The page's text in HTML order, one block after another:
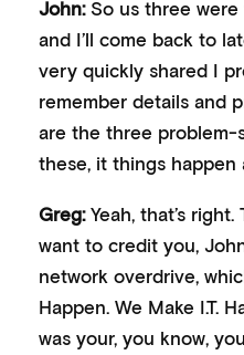
John:So us three were
and I’ll come back to
very quickly shared I
remember details and
are the three problem-
these, it things happen
Greg:Yeah, that’s right.
want to credit you,
network overdrive,
Happen. We Make I.T.
was your, you know,